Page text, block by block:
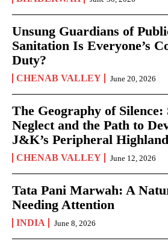
Unsung Guardians of
Sanitation Is Everyone’s
Duty?
CHENAB VALLEY June 20, 2026
The Geography of
Neglect and the Path to
J&K’s Peripheral
CHENAB VALLEY June 12, 2026
Tata Pani Marwah: A
Needing Attention
INDIA June 8, 2026